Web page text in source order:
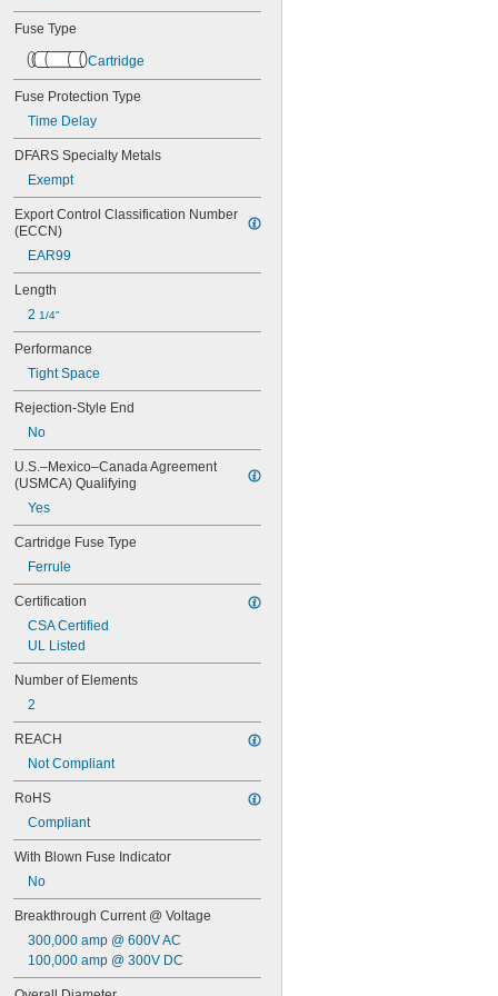
AJT
ATD-R
ATM
ATM-R
ATO
ATQ
ATQ-R
BAF
BBS
BLF
C519
C520
CCMR
DCM
DCT
FLN-R
FLQ
FNM
FNQ
FNQ-R
FRN-R
FRS-R
FRS-R-ID
GAB
GBB
GDA
GDB
GDC
GDG
GDL
GGC
GGM
GGX
GLR
GMA
GSA
GSB
GSD
GSF
IDSR
JTD
KLD-R
KLK
KLK-R
KLKD
Fuse Type
Cartridge
Fuse Protection Type
Time Delay
DFARS Specialty Metals
Exempt
Export Control Classification Number
(ECCN)
EAR99
Length
2 1/4"
Performance
Tight Space
Rejection-Style End
No
U.S.–Mexico–Canada Agreement
(USMCA) Qualifying
Yes
Cartridge Fuse Type
Ferrule
Certification
CSA Certified
UL Listed
Number of Elements
2
REACH
Not Compliant
RoHS
Compliant
With Blown Fuse Indicator
No
Breakthrough Current @ Voltage
300,000 amp @ 600V AC
100,000 amp @ 300V DC